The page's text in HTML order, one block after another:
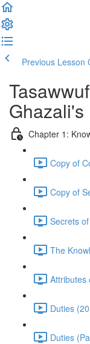
Previous Lesson
Ghazali's
Chapter 1:
Copy of
Copy of
Secrets
The
Attributes
Duties
Duties